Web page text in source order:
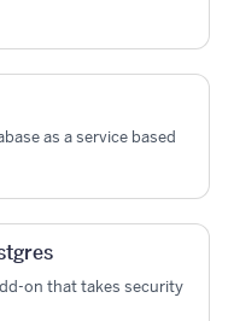
as a service based
on that takes security